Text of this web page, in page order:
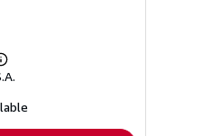
Learn
more
shipping